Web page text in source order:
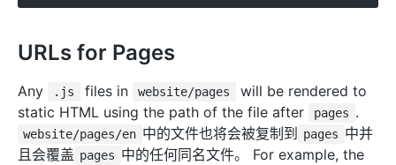
URLs for Pages
Any .js files in website/pages
will be rendered to
static HTML using the path of the file after
pages .
website/pages/en 中的文件也将会被复制到 pages 中并
且会覆盖 pages 中的任何同名文件。 For example, the